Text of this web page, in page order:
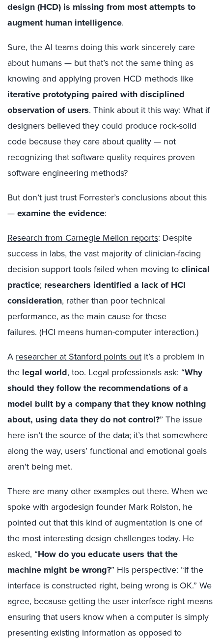
design (HCD) is missing from most attempts to
augment human intelligence.
Sure, the AI teams doing this work sincerely care
about humans — but that’s not the same thing as
knowing and applying proven HCD methods like
iterative prototyping paired with disciplined
observation of users. Think about it this way: What if
designers believed they could produce rock-solid
code because they care about quality — not
recognizing that software quality requires proven
software engineering methods?
But don’t just trust Forrester’s conclusions about this
—examine the evidence:
Research from Carnegie Mellon reports: Despite
success in labs, the vast majority of clinician-facing
decision support tools failed when moving toclinical
practice; researchers identified a lack of HCI
consideration, rather than poor technical
performance, as the main cause for these
failures. (HCI means human-computer interaction.)
A researcher at Stanford points out it’s a problem in
the legal world, too. Legal professionals ask: “Why
should theyfollow the recommendations of a
model built by a company that they know nothing
about, using data they do not control?” The issue
here isn’t the source of the data; it’s that somewhere
along the way, users’ functional and emotional goals
aren’t being met.
There are many other examples out there. When we
spoke with argodesign founder Mark Rolston, he
pointed out that this kind of augmentation is one of
the most interesting design challenges today. He
asked, “How do you educate users that the
machine might be wrong?” His perspective: “If the
interface is constructed right, being wrong is OK.” We
agree, because getting the user interface right means
ensuring that users know when a computer is simply
presenting existing information as opposed to